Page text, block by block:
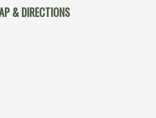
& DIRECTIONS